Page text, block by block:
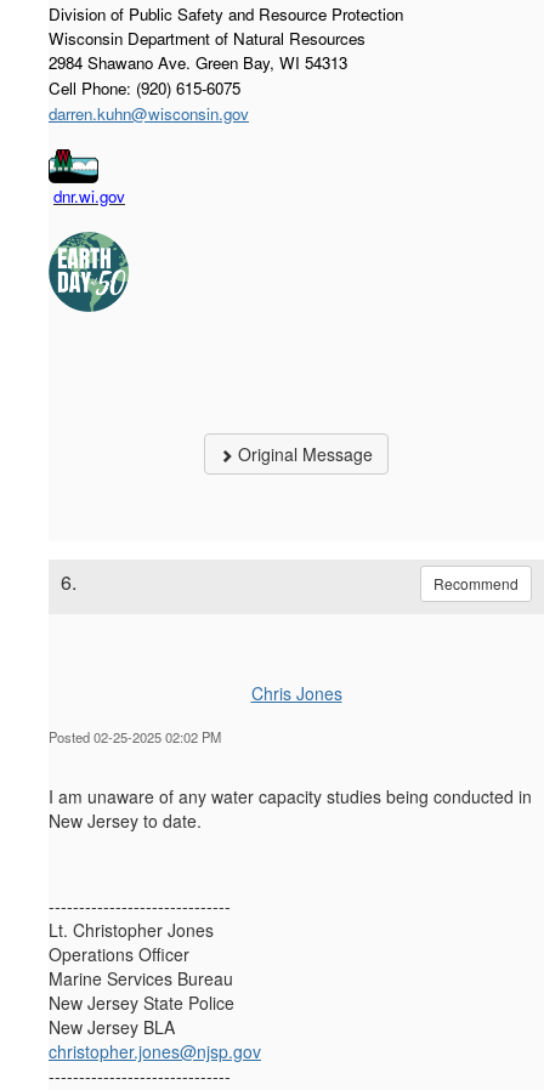
Division of Public Safety and Resource Protection
Wisconsin Department of Natural Resources
2984 Shawano Ave. Green Bay, WI 54313
Cell Phone: (920) 615-6075
darren.kuhn@wisconsin.gov
dnr.wi.gov
Original Message
6. Recommend
Chris Jones
Posted 02-25-2025 02:02 PM
I am unaware of any water capacity studies being conducted in
New Jersey to date.
------------------------------
Lt. Christopher Jones
Operations Officer
Marine Services Bureau
New Jersey State Police
New Jersey BLA
christopher.jones@njsp.gov
------------------------------